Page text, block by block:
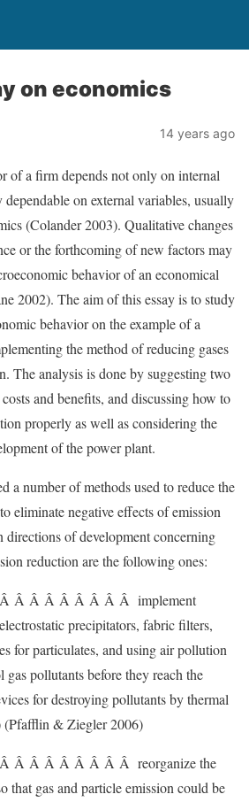
on economics
14 years ago
of a firm depends not only on internal
on external variables, usually
(Colander 2003). Qualitative changes
or the forthcoming of new factors may
behavior of an economical
2002). The aim of this essay is to study
behavior on the example of a
the method of reducing gases
The analysis is done by suggesting two
and benefits, and discussing how to
properly as well as considering the
of the power plant.
a number of methods used to reduce the
eliminate negative effects of emission
of development concerning
reduction are the following ones:
Â Â Â Â Â Â Â Â implement
precipitators, fabric filters,
for particulates, and using air pollution
pollutants before they reach the
for destroying pollutants by thermal
(Pfafflin & Ziegler 2006)
Â Â Â Â Â Â Â Â reorganize the
that gas and particle emission could be